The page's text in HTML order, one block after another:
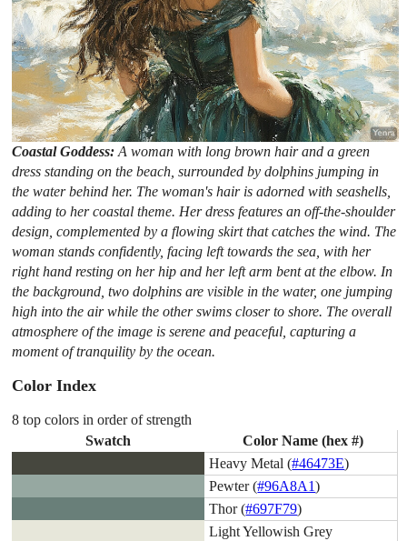
Coastal Goddess:A woman with long brown hair and a green
dress standing on the beach, surrounded by dolphins jumping in
the water behind her. The woman's hair is adorned with seashells,
adding to her coastal theme. Her dress features an off-the-shoulder
design, complemented by a flowing skirt that catches the wind. The
woman stands confidently, facing left towards the sea, with her
right hand resting on her hip and her left arm bent at the elbow. In
the background, two dolphins are visible in the water, one jumping
high into the air while the other swims closer to shore. The overall
atmosphere of the image is serene and peaceful, capturing a
moment of tranquility by the ocean.
Color Index
8 top colors in order of strength
Swatch
Color Name (hex #)
Heavy Metal (#46473E)
Pewter (#96A8A1)
Thor (#697F79)
Light Yellowish Grey